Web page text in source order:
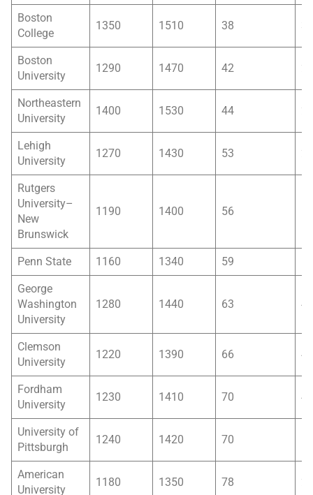
Boston
College
1350 1510 38
Boston
University
1290 1470 42
Northeastern
University
1400 1530 44
Lehigh
University
1270 1430 53
Rutgers
University–
New
Brunswick
1190 1400 56
Penn State 1160 1340 59
George
Washington
University
1280 1440 63
Clemson
University
1220 1390 66
Fordham
University
1230 1410 70
University of
Pittsburgh
1240 1420 70
American
University
1180 1350 78